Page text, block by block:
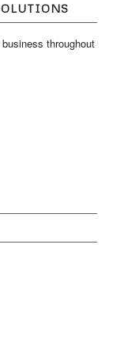
throughout